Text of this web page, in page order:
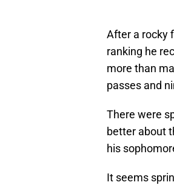
After a rocky
ranking he
more than
passes and
There were
better about
his
It seems